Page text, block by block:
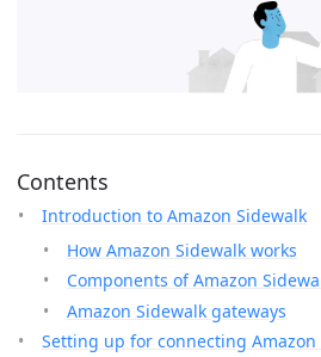
Contents
Introduction to Amazon Sidewalk
How Amazon Sidewalk works
Components of Amazon
Amazon Sidewalk gateways
Setting up for connecting Amazon